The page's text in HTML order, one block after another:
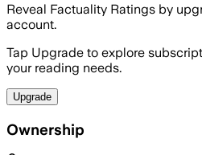
Reveal Factuality Ratings by
account.
Tap Upgrade to explore
your reading needs.
Upgrade
Ownership